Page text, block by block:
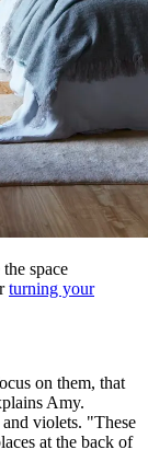
space
turning your
on them, that
Amy.
violets. "These
at the back of